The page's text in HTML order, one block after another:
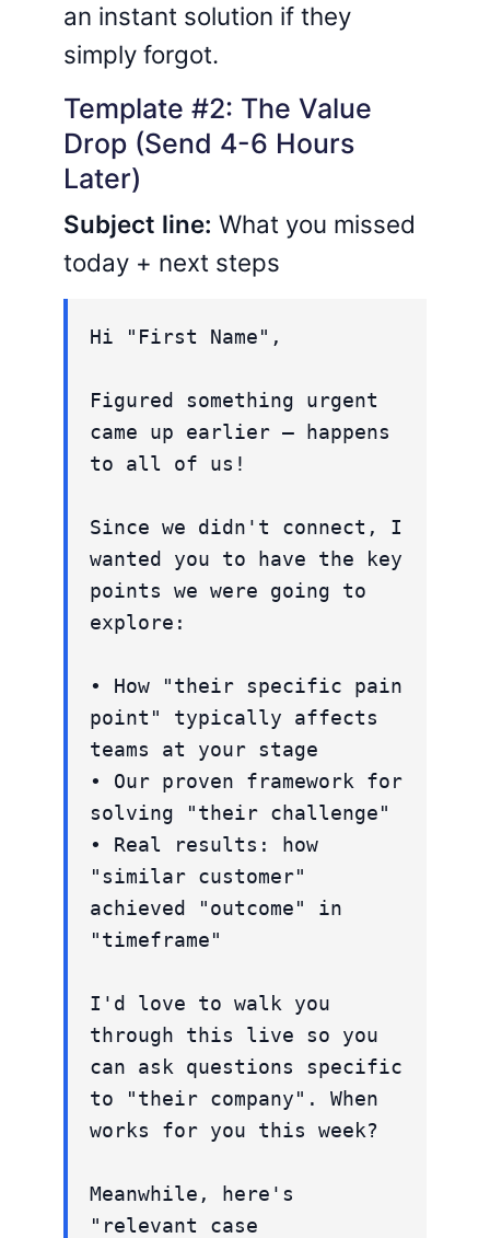
an instant solution if they
simply forgot.
Template #2: The Value
Drop (Send 4-6 Hours
Later)
Subject line: What you missed
today + next steps
Hi "First Name",
Figured something urgent
came up earlier – happens
to all of us!
Since we didn't connect, I
wanted you to have the key
points we were going to
explore:
• How "their specific pain
point" typically affects
teams at your stage
• Our proven framework for
solving "their challenge"
• Real results: how
"similar customer"
achieved "outcome" in
"timeframe"
I'd love to walk you
through this live so you
can ask questions specific
to "their company". When
works for you this week?
Meanwhile, here's
"relevant case